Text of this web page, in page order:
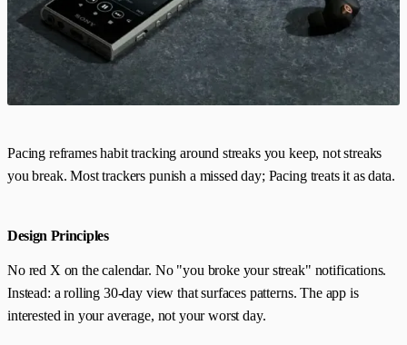
Pacing reframes habit tracking around streaks you keep, not streaks
you break. Most trackers punish a missed day; Pacing treats it as data.
Design Principles
No red X on the calendar. No "you broke your streak" notifications.
Instead: a rolling 30-day view that surfaces patterns. The app is
interested in your average, not your worst day.